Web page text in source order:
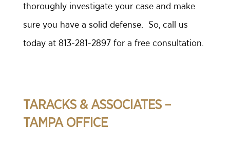
thoroughly investigate your case and make
sure you have a solid defense. So, call us
today at 813-281-2897 for a free consultation.
TARACKS & ASSOCIATES –
TAMPA OFFICE